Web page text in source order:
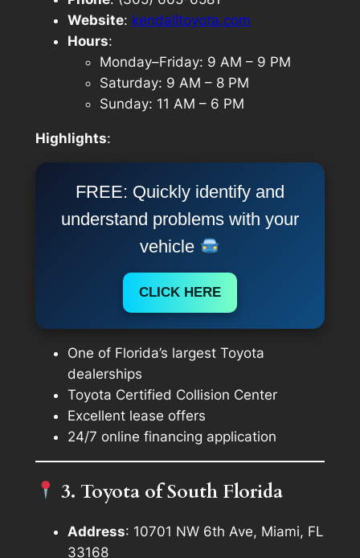
Website: kendalltoyota.com
Hours:
Monday–Friday: 9 AM – 9 PM
Saturday: 9 AM – 8 PM
Sunday: 11 AM – 6 PM
Highlights:
FREE: Quickly identify and
understand problems with your
vehicle
CLICK HERE
One of Florida’s largest Toyota
dealerships
Toyota Certified Collision Center
Excellent lease offers
24/7 online financing application
3. Toyota of South Florida
Address: 10701 NW 6th Ave, Miami, FL
33168